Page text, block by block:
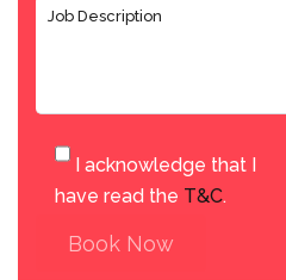
I acknowledge that I
have read the T&C.
Book Now